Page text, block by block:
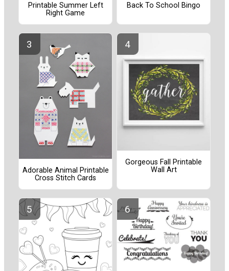
Printable Summer Left
Right Game
Back To School Bingo
Adorable Animal Printable
Cross Stitch Cards
Gorgeous Fall Printable
Wall Art